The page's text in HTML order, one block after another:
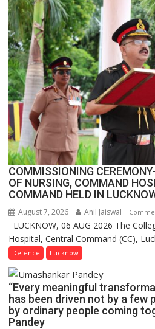
COMMISSIONING
OF NURSING, COMMAND
COMMAND HELD IN
August 7, 2026 Anil Jaiswal
LUCKNOW, 06 AUG 2026 The
Hospital, Central Command (CC),
Defence Lucknow
“Every meaningful
has been driven not by a few
by ordinary people coming
Pandey